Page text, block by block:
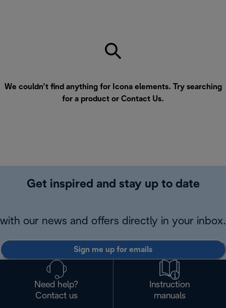
We couldn’t find anything for Icona elements. Try searching
for a product or Contact Us.
Get inspired and stay up to date
with our news and offers directly in your inbox.
Sign me up for emails
Need help?
Contact us
Instruction
manuals